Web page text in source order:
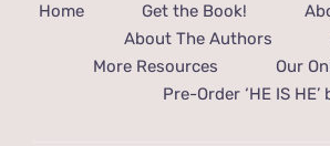
Home Get the Book!
About The Authors
More Resources
Our
Pre-Order ‘HE IS HE’